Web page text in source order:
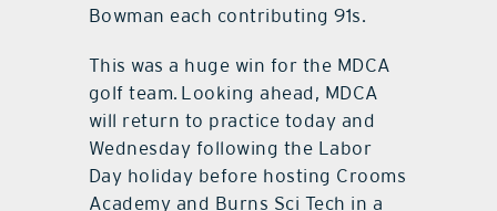
Bowman each contributing 91s.
This was a huge win for the MDCA
golf team. Looking ahead, MDCA
will return to practice today and
Wednesday following the Labor
Day holiday before hosting Crooms
Academy and Burns Sci Tech in a